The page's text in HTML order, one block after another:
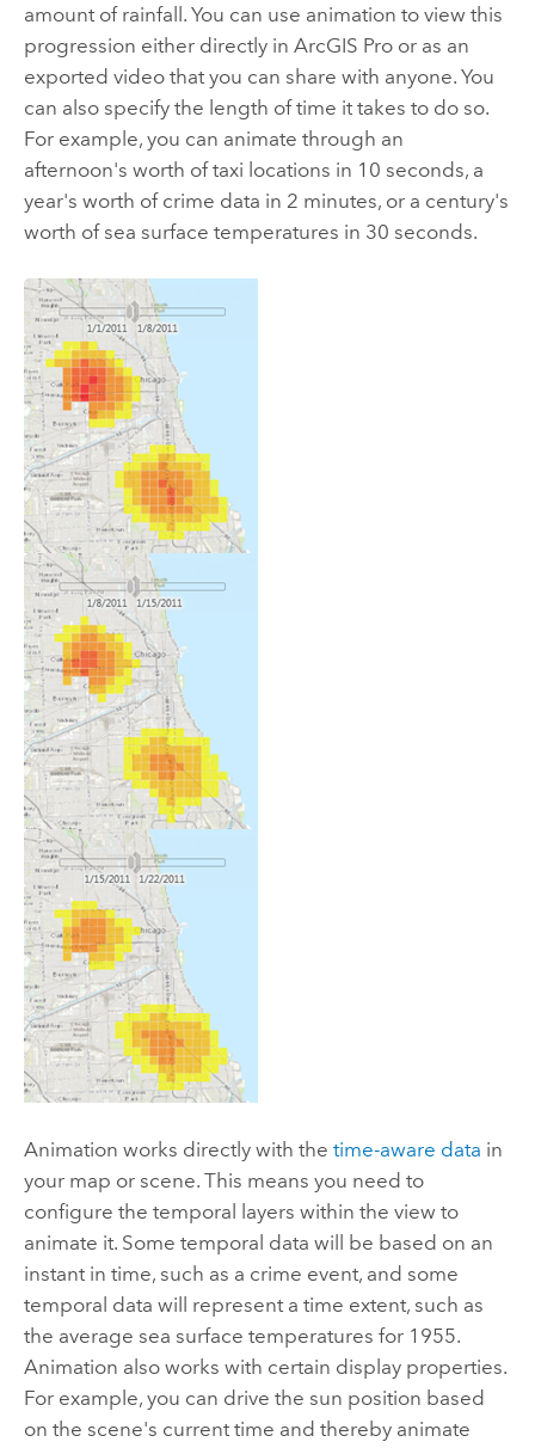
amount of rainfall. You can use animation to view this
progression either directly in ArcGIS Proor as an
exported video that you can share with anyone. You
can also specify the length of time it takes to do so.
For example, you can animate through an
afternoon's worth of taxi locations in 10 seconds, a
year's worth of crime data in 2 minutes, or a century's
worth of sea surface temperatures in 30 seconds.
Animation works directly with the time-aware data in
your map or scene. This means you need to
configure the temporal layers within the view to
animate it. Some temporal data will be based on an
instant in time, such as a crime event, and some
temporal data will represent a time extent, such as
the average sea surface temperatures for 1955.
Animation also works with certain display properties.
For example, you can drive the sun position based
on the scene's current time and thereby animate